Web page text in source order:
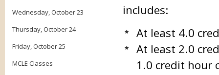
Wednesday, October 23
Thursday, October 24
Friday, October 25
MCLE Classes
includes:
At least 4.0
At least 2.0
1.0 credit hour